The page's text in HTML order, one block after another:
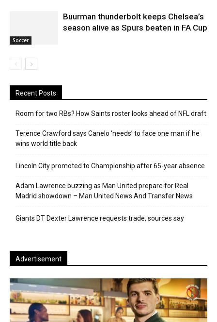
Soccer
Buurman thunderbolt keeps Chelsea’s
season alive as Spurs beaten in FA Cup
Recent Posts
Room for two RBs? How Saints roster looks ahead of NFL draft
Terence Crawford says Canelo ‘needs’ to face one man if he
wins world title back
Lincoln City promoted to Championship after 65-year absence
Adam Lawrence buzzing as Man United prepare for Real
Madrid showdown – Man United News And Transfer News
Giants DT Dexter Lawrence requests trade, sources say
Advertisement